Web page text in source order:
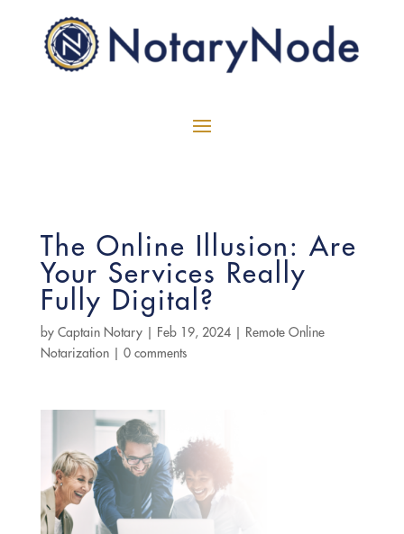
The Online Illusion: Are
Your Services Really
Fully Digital?
by Captain Notary| Feb 19, 2024| Remote Online
Notarization| 0 comments